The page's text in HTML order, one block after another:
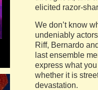
elicited razor-
We don’t know
undeniably
Riff, Bernardo
last ensemble
express what
whether it is
devastation.